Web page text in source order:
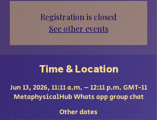
Registration is closed
See other events
Time & Location
Jun 13, 2026, 11:11 a.m. – 12:11 p.m. GMT-11
MetaphysicalHub Whats app group chat
Other dates